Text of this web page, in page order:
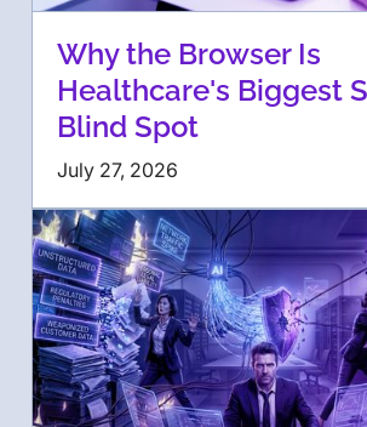
Why the Browser Is
Healthcare's Biggest
Blind Spot
July 27, 2026